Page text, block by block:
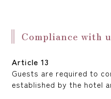
Compliance with
Article 13
Guests are required to
established by the hotel